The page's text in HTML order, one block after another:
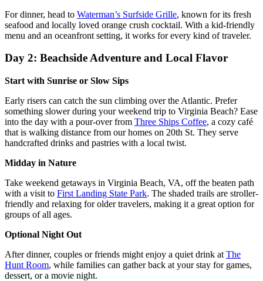
For dinner, head to Waterman’s Surfside Grille, known for its fresh
seafood and locally loved orange crush cocktail. With a kid-friendly
menu and an oceanfront setting, it works for every kind of traveler.
Day 2: Beachside Adventure and Local Flavor
Start with Sunrise or Slow Sips
Early risers can catch the sun climbing over the Atlantic. Prefer
something slower during your weekend trip to Virginia Beach? Ease
into the day with a pour-over from Three Ships Coffee, a cozy café
that is walking distance from our homes on 20th St. They serve
handcrafted drinks and pastries with a local twist.
Midday in Nature
Take weekend getaways in Virginia Beach, VA, off the beaten path
with a visit to First Landing State Park. The shaded trails are stroller-
friendly and relaxing for older travelers, making it a great option for
groups of all ages.
Optional Night Out
After dinner, couples or friends might enjoy a quiet drink at The
Hunt Room, while families can gather back at your stay for games,
dessert, or a movie night.